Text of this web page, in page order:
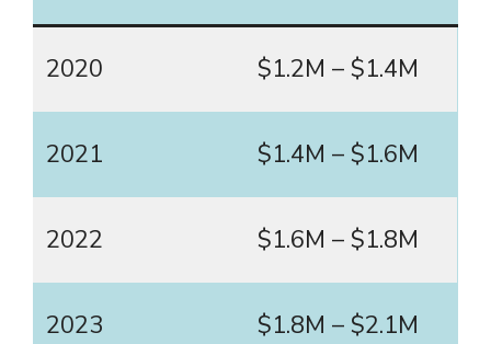
2020 $1.2M – $1.4M
2021 $1.4M – $1.6M
2022 $1.6M – $1.8M
2023 $1.8M – $2.1M